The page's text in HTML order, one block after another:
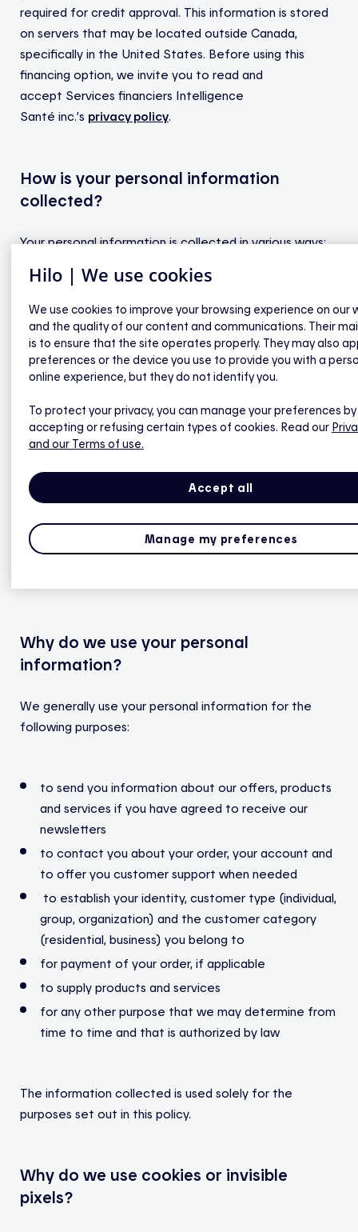
required for credit approval. This information is stored
on servers that may be located outside Canada,
specifically in the United States. Before using this
financing option, we invite you to read and
accept Services financiers Intelligence
Santé inc.’s privacy policy.
How is your personal information
collected?
Your personal information is collected in various ways:
newsletter registration form
Hilo smart home service application form
“Contact us” form
cookies and invisible pixels
We also collect information about your electricity
order to assess your eligibility for the Hilo smart home
service, we verify the accuracy of the following
status, Hydro-Québec contract number, address,
Why do we use your personal
information?
We generally use your personal information for the
following purposes:
to send you information about our offers, products
and services if you have agreed to receive our
newsletters
to contact you about your order, your account and
to offer you customer support when needed
to establish your identity, customer type (individual,
group, organization) and the customer category
(residential, business) you belong to
for payment of your order, if applicable
to supply products and services
for any other purpose that we may determine from
time to time and that is authorized by law
The information collected is used solely for the
purposes set out in this policy.
Why do we use cookies or invisible
pixels?
Hilo | We use cookies
We use cookies to improve your browsing experience on our
and the quality of our content and communications. Their
is to ensure that the site operates properly. They may also
preferences or the device you use to provide you with a
online experience, but they do not identify you.
To protect your privacy, you can manage your preferences by
accepting or refusing certain types of cookies. Read our
and our Terms of use.
Accept all
Manage my preferences